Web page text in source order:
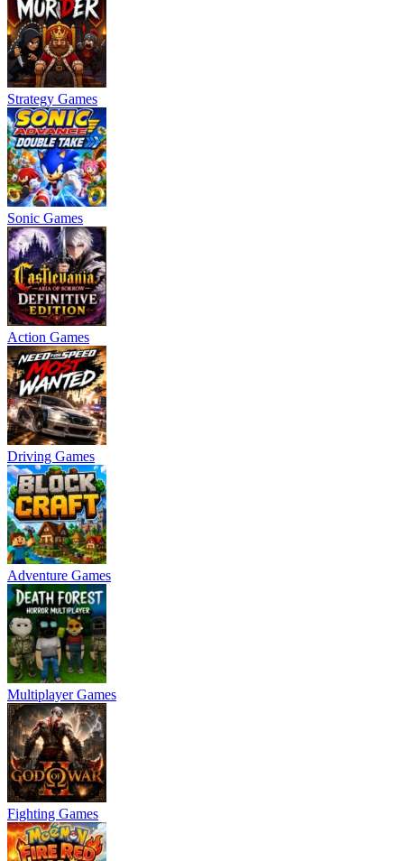
Strategy Games
Sonic Games
Action Games
Driving Games
Adventure Games
Multiplayer Games
Fighting Games